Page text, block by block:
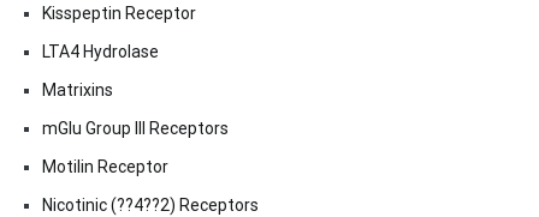
Kisspeptin Receptor
LTA4 Hydrolase
Matrixins
mGlu Group III Receptors
Motilin Receptor
Nicotinic (??4??2) Receptors